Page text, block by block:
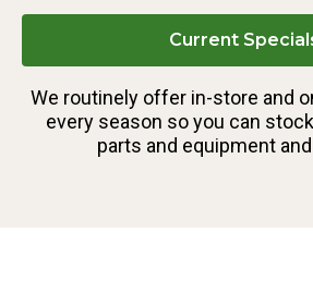
Current
We routinely offer in-store and
every season so you can
parts and equipment